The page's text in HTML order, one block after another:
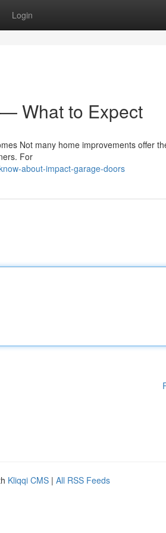
Login
What to Expect
Not many home improvements offer
For
about-impact-garage-doors
Kliqqi CMS | All RSS Feeds